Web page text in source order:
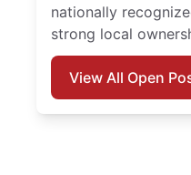
nationally
strong local
View All Open